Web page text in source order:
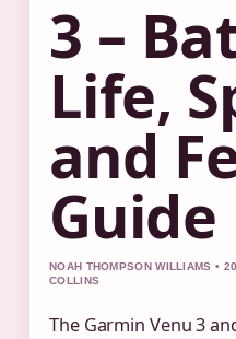
3 –
Life,
and
Guide
NOAH THOMPSON WILLIAMS •
COLLINS
The Garmin Venu 3